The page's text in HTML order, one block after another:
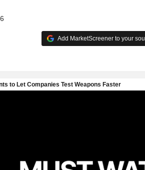
Add MarketScreener to your